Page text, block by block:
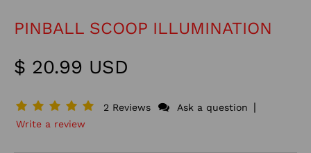
PINBALL SCOOP ILLUMINATION
$ 20.99 USD
2 Reviews Ask a question |
Write a review